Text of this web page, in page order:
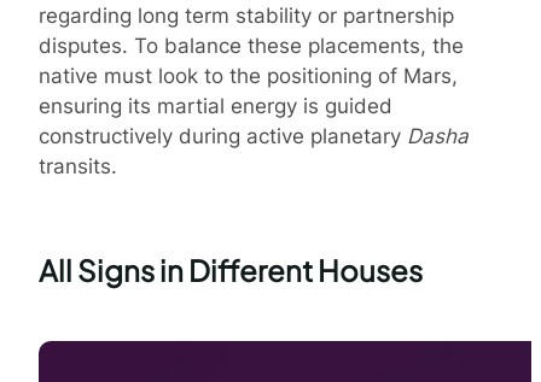
regarding long term stability or partnership
disputes. To balance these placements, the
native must look to the positioning of Mars,
ensuring its martial energy is guided
constructively during active planetary Dasha
transits.
All Signs in Different Houses